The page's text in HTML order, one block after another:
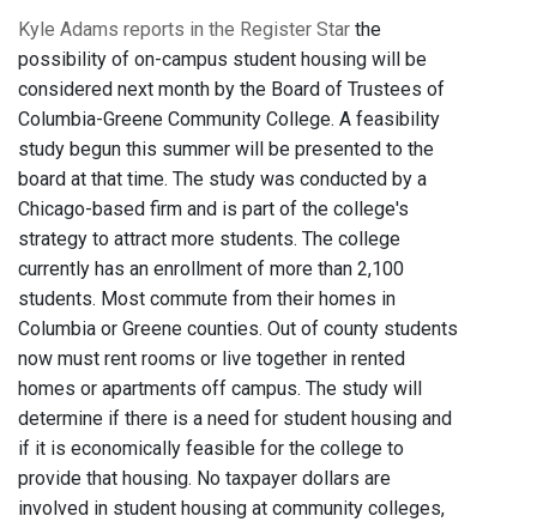
Kyle Adams reports in the Register Star the
possibility of on-campus student housing will be
considered next month by the Board of Trustees of
Columbia-Greene Community College. A feasibility
study begun this summer will be presented to the
board at that time. The study was conducted by a
Chicago-based firm and is part of the college's
strategy to attract more students. The college
currently has an enrollment of more than 2,100
students. Most commute from their homes in
Columbia or Greene counties. Out of county students
now must rent rooms or live together in rented
homes or apartments off campus. The study will
determine if there is a need for student housing and
if it is economically feasible for the college to
provide that housing. No taxpayer dollars are
involved in student housing at community colleges,